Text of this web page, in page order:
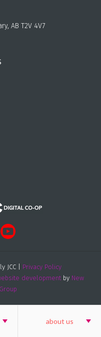
about us
AB T2V 4V7
JCC | Privacy Policy
developmentby New